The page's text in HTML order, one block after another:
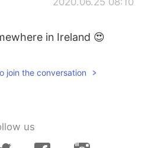
in Ireland 😍
join the conversation
us